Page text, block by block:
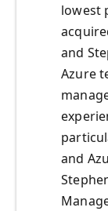
lowest
and
Azure
and